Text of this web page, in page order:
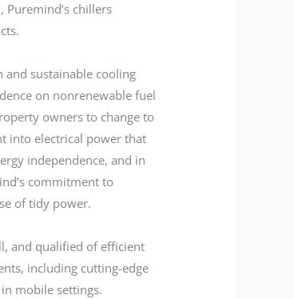
chillers
sustainable cooling
on nonrenewable fuel
owners to change to
into electrical power that
independence, and in
commitment to
of tidy power.
and qualified of efficient
including cutting-edge
mobile settings.